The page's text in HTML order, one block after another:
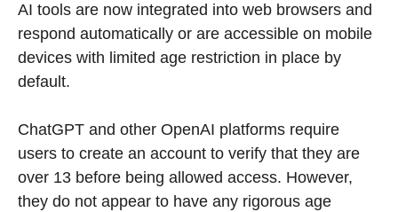
AI tools are now integrated into web browsers and
respond automatically or are accessible on mobile
devices with limited age restriction in place by
default.
ChatGPT and other OpenAI platforms require
users to create an account to verify that they are
over 13 before being allowed access. However,
they do not appear to have any rigorous age